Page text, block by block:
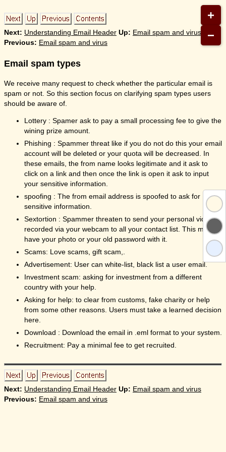
Next: Understanding Email Header Up: Email spam and virus
Previous: Email spam and virus
Email spam types
We receive many request to check whether the particular email is
spam or not. So this section focus on clarifying spam types users
should be aware of.
Lottery : Spamer ask to pay a small processing fee to give the
wining prize amount.
Phishing : Spammer threat like if you do not do this your email
account will be deleted or your quota will be decreased. In
these emails, the from name looks legitimate and it ask to
click on a link and then once the link is open it ask to input
your sensitive information.
spoofing : The from email address is spoofed to ask for
sensitive information.
Sextortion : Spammer threaten to send your personal video
recorded via your webcam to all your contact list. This may
have your photo or your old password with it.
Scams: Love scams, gift scam,.
Advertisement: User can white-list, black list a user email.
Investment scam: asking for investment from a different
country with your help.
Asking for help: to clear from customs, fake charity or help
from some other reasons. Users must take a learned decision
here.
Download : Download the email in .eml format to your system.
Recruitment: Pay a minimal fee to get recruited.
Next: Understanding Email Header Up: Email spam and virus
Previous: Email spam and virus
+
−